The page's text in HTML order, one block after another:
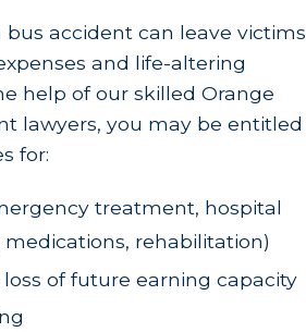
accident can leave victims
and life-altering
help of our skilled Orange
lawyers, you may be entitled
for:
treatment, hospital
medications, rehabilitation)
of future earning capacity